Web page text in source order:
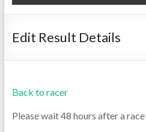
Edit Result Details
Back to racer
Please wait 48 hours after a